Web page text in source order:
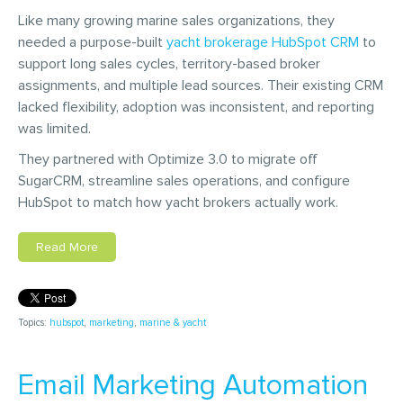
Like many growing marine sales organizations, they
needed a purpose-built yacht brokerage HubSpot CRM to
support long sales cycles, territory-based broker
assignments, and multiple lead sources. Their existing CRM
lacked flexibility, adoption was inconsistent, and reporting
was limited.
They partnered with Optimize 3.0 to migrate off
SugarCRM, streamline sales operations, and configure
HubSpot to match how yacht brokers actually work.
Read More
Topics: hubspot, marketing, marine & yacht
Email Marketing Automation